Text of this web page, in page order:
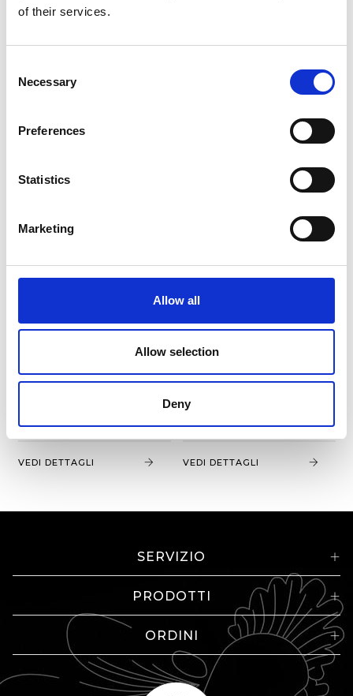
of their services.
Selection
Necessary
Preferences
Statistics
Marketing
Allow all
Allow selection
Deny
€ 148,32
VEDI DETTAGLI
€ 148,32
€ 167,04
VEDI DETTAGLI
€ 167,04
VEDI DETTAGLI
SERVIZIO
PRODOTTI
ORDINI